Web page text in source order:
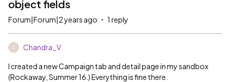
object fields
Forum|Forum|2 years ago 1 reply
C Chandra_V
I created a new Campaign tab and detail page in my sandbox
(Rockaway, Summer 16.) Everything is fine there.